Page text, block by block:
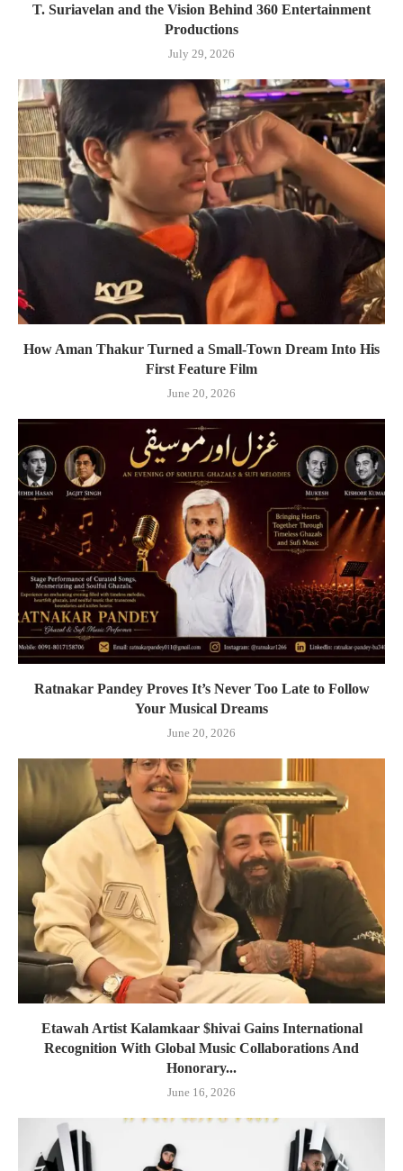
T. Suriavelan and the Vision Behind 360 Entertainment
Productions
July 29, 2026
How Aman Thakur Turned a Small-Town Dream Into His
First Feature Film
June 20, 2026
Ratnakar Pandey Proves It’s Never Too Late to Follow
Your Musical Dreams
June 20, 2026
Etawah Artist Kalamkaar $hivai Gains International
Recognition With Global Music Collaborations And
Honorary...
June 16, 2026